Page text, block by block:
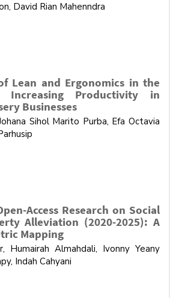
David Rian Mahenndra
Lean and Ergonomics in the
Increasing Productivity in
Businesses
Sihol Marito Purba, Efa Octavia
Access Research on Social
Alleviation (2020-2025): A
Mapping
Humairah Almahdali, Ivonny Yeany
Indah Cahyani